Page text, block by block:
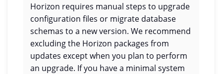
Horizon requires manual steps to upgrade
configuration files or migrate database
schemas to a new version. We recommend
excluding the Horizon packages from
updates except when you plan to perform
an upgrade. If you have a minimal system